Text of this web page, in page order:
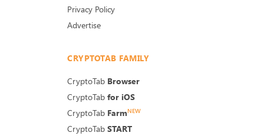
Privacy Policy
Advertise
CRYPTOTAB FAMILY
CryptoTab Browser
CryptoTab for iOS
CryptoTab FarmNEW
CryptoTab START